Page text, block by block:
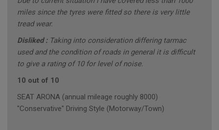
miles since the tyres were fitted so there is very little
tread wear.
Disliked : Taking into consideration differing tarmac
used and the condition of roads in general it is difficult
to give a rating of 10 for level of noise.
10 out of 10
SEAT ARONA (annual mileage roughly 8000)
"Conservative" Driving Style (Motorway/Town)